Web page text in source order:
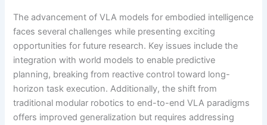
The advancement of VLA models for embodied intelligence
faces several challenges while presenting exciting
opportunities for future research. Key issues include the
integration with world models to enable predictive
planning, breaking from reactive control toward long-
horizon task execution. Additionally, the shift from
traditional modular robotics to end-to-end VLA paradigms
offers improved generalization but requires addressing